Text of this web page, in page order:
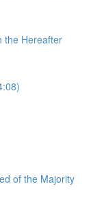
the Hereafter
of the Majority